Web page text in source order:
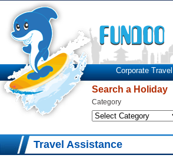
Corporate Travel
Search a Holiday
Category
Travel Assistance